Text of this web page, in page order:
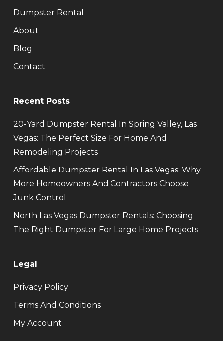
Dumpster Rental
About
Blog
Contact
Recent Posts
20-Yard Dumpster Rental In Spring Valley, Las
Vegas: The Perfect Size For Home And
Remodeling Projects
Affordable Dumpster Rental In Las Vegas: Why
More Homeowners And Contractors Choose
Junk Control
North Las Vegas Dumpster Rentals: Choosing
The Right Dumpster For Large Home Projects
Legal
Privacy Policy
Terms And Conditions
My Account